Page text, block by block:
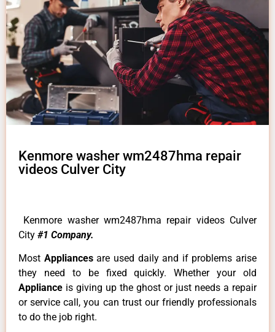
Kenmore washer wm2487hma repair
videos Culver City
Kenmore washer wm2487hma repair videos Culver
City #1 Company.
Most Appliancesare used daily and if problems arise
they need to be fixed quickly. Whether your old
Appliance is giving up the ghost or just needs a repair
or service call, you can trust our friendly professionals
to do the job right.